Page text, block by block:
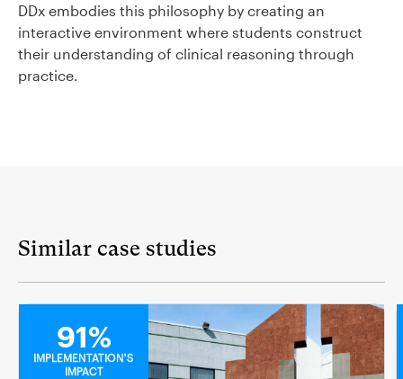
DDx embodies this philosophy by creating an
interactive environment where students construct
their understanding of clinical reasoning through
practice.
Similar case studies
91%
IMPLEMENTATION'S
IMPACT